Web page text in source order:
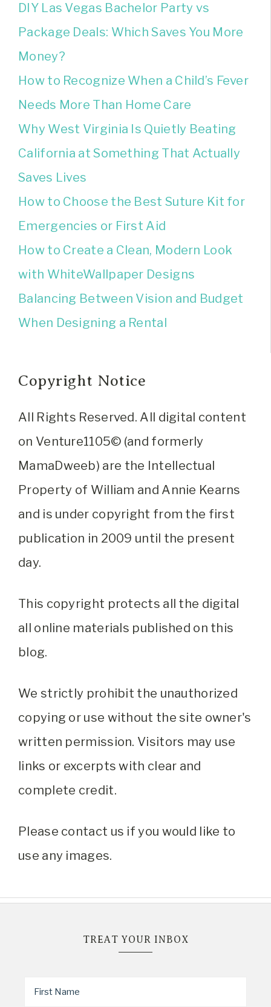
DIY Las Vegas Bachelor Party vs
Package Deals: Which Saves You More
Money?
How to Recognize When a Child’s Fever
Needs More Than Home Care
Why West Virginia Is Quietly Beating
California at Something That Actually
Saves Lives
How to Choose the Best Suture Kit for
Emergencies or First Aid
How to Create a Clean, Modern Look
with WhiteWallpaper Designs
Balancing Between Vision and Budget
When Designing a Rental
Copyright Notice
All Rights Reserved. All digital content
on Venture1105© (and formerly
MamaDweeb) are the Intellectual
Property of William and Annie Kearns
and is under copyright from the first
publication in 2009 until the present
day.
This copyright protects all the digital
all online materials published on this
blog.
We strictly prohibit the unauthorized
copying or use without the site owner's
written permission. Visitors may use
links or excerpts with clear and
complete credit.
Please contact us if you would like to
use any images.
TREAT YOUR INBOX